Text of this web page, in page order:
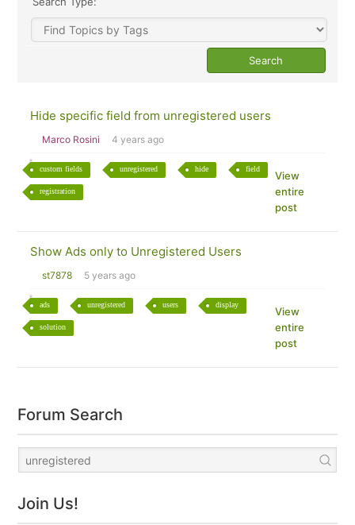
Hide specific field from unregistered users
Marco Rosini 4 years ago
custom fields unregistered hide field
registration
View
entire
post
Show Ads only to Unregistered Users
st7878 5 years ago
ads unregistered users display
solution
View
entire
post
Forum Search
Join Us!